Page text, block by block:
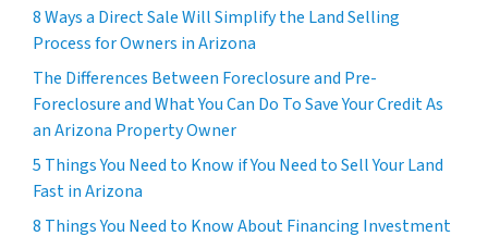
8 Ways a Direct Sale Will Simplify the Land Selling
Process for Owners in Arizona
The Differences Between Foreclosure and Pre-
Foreclosure and What You Can Do To Save Your Credit As
an Arizona Property Owner
5 Things You Need to Know if You Need to Sell Your Land
Fast in Arizona
8 Things You Need to Know About Financing Investment